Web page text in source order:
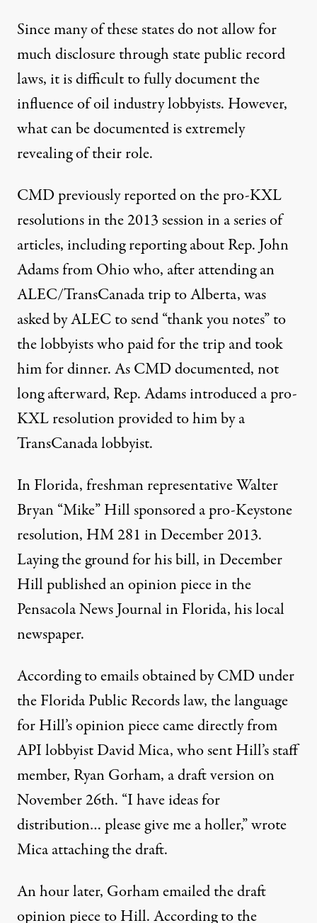
Since many of these states do not allow for
much disclosure through state public record
laws, it is difficult to fully document the
influence of oil industry lobbyists. However,
what can be documented is extremely
revealing of their role.
CMD previously reportedon the pro-KXL
resolutions in the 2013 session in a series of
articles, includingreporting about Rep. John
Adams from Ohiowho, after attending an
ALEC/TransCanada trip to Alberta, was
asked by ALEC to send “thank you notes” to
the lobbyists who paid for the trip and took
him for dinner. As CMD documented, not
long afterward, Rep. Adams introduced a pro-
KXL resolution provided to him by a
TransCanada lobbyist.
In Florida, freshman representative Walter
Bryan “Mike” Hill sponsored a pro-Keystone
resolution, HM 281 in December 2013.
Laying the ground for his bill, in December
Hill published an opinion piece in the
Pensacola News Journal in Florida, his local
newspaper.
According to emails obtained by CMD under
the Florida Public Records law, the language
for Hill’s opinion piececame directly from
API lobbyist David Mica, who sent Hill’s staff
member, Ryan Gorham, a draft version on
November 26th. “I have ideas for
distribution… please give me a holler,” wrote
Mica attaching the draft.
An hour later, Gorham emailed the draft
opinion piece to Hill.According to the